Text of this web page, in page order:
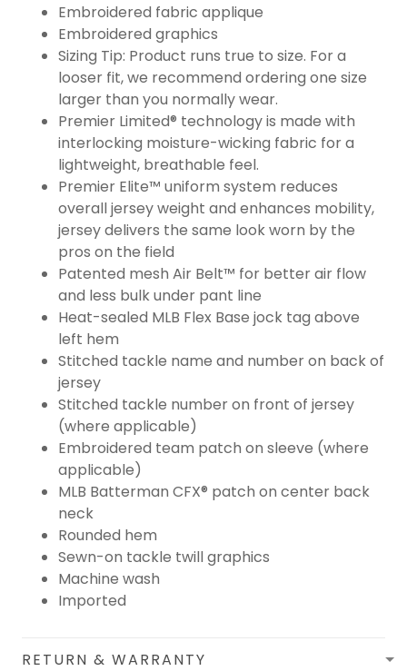
Embroidered fabric applique
Embroidered graphics
Sizing Tip: Product runs true to size. For a
looser fit, we recommend ordering one size
larger than you normally wear.
Premier Limited® technology is made with
interlocking moisture-wicking fabric for a
lightweight, breathable feel.
Premier Elite™ uniform system reduces
overall jersey weight and enhances mobility,
jersey delivers the same look worn by the
pros on the field
Patented mesh Air Belt™ for better air flow
and less bulk under pant line
Heat-sealed MLB Flex Base jock tag above
left hem
Stitched tackle name and number on back of
jersey
Stitched tackle number on front of jersey
(where applicable)
Embroidered team patch on sleeve (where
applicable)
MLB Batterman CFX® patch on center back
neck
Rounded hem
Sewn-on tackle twill graphics
Machine wash
Imported
RETURN & WARRANTY